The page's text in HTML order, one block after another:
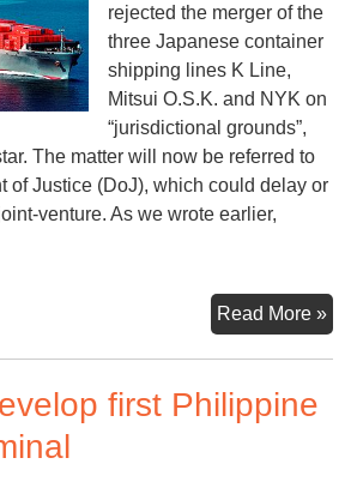
rejected the merger of the
three Japanese container
shipping lines K Line,
Mitsui O.S.K. and NYK on
“jurisdictional grounds”,
The matter will now be referred to
of Justice (DoJ), which could delay or
venture. As we wrote earlier,
Read More »US
first Philippine